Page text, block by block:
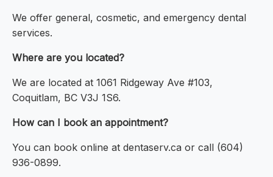
We offer general, cosmetic, and emergency dental
services.
Where are you located?
We are located at 1061 Ridgeway Ave #103,
Coquitlam, BC V3J 1S6.
How can I book an appointment?
You can book online at dentaserv.ca or call (604)
936-0899.